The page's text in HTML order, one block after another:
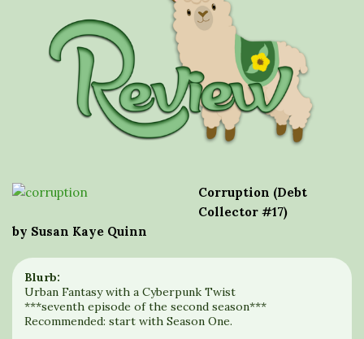
Corruption (Debt
Collector #17)
by Susan Kaye Quinn
Blurb:
Urban Fantasy with a Cyberpunk Twist
***seventh episode of the second season***
Recommended: start with Season One.